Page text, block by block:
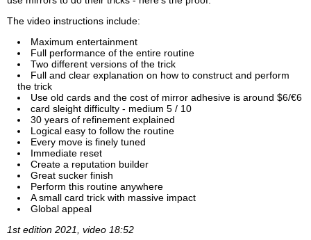
The video instructions include:
Maximum entertainment
Full performance of the entire routine
Two different versions of the trick
Full and clear explanation on how to construct and perform
the trick
Use old cards and the cost of mirror adhesive is around $6/€6
card sleight difficulty - medium 5 / 10
30 years of refinement explained
Logical easy to follow the routine
Every move is finely tuned
Immediate reset
Create a reputation builder
Great sucker finish
Perform this routine anywhere
A small card trick with massive impact
Global appeal
1st edition 2021, video 18:52